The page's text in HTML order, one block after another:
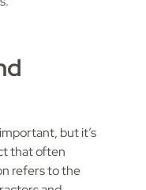
but it’s
that often
refers to the